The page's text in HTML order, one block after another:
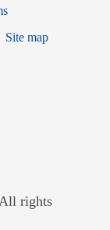
Site map
in new window
rights